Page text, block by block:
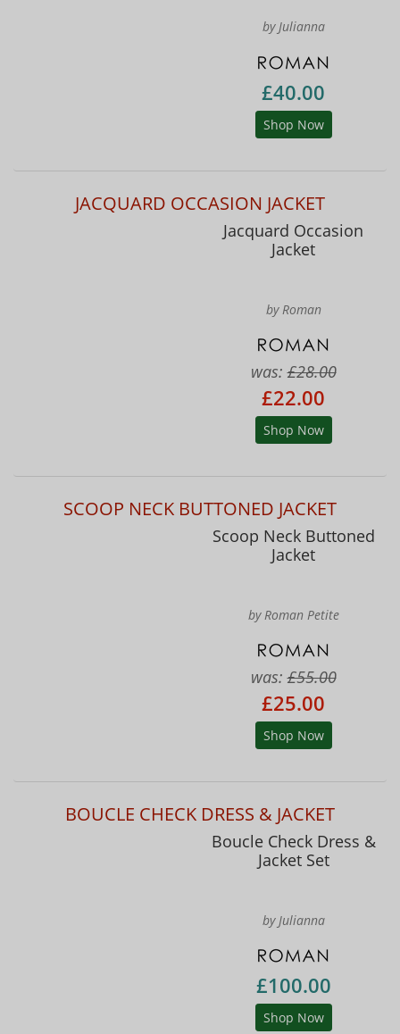
by Julianna
£40.00
Shop Now
JACQUARD OCCASION JACKET
Jacquard Occasion
Jacket
by Roman
was:£28.00
£22.00
Shop Now
SCOOP NECK BUTTONED JACKET
Scoop Neck Buttoned
Jacket
by Roman Petite
was:£55.00
£25.00
Shop Now
BOUCLE CHECK DRESS & JACKET
Boucle Check Dress &
Jacket Set
by Julianna
£100.00
Shop Now